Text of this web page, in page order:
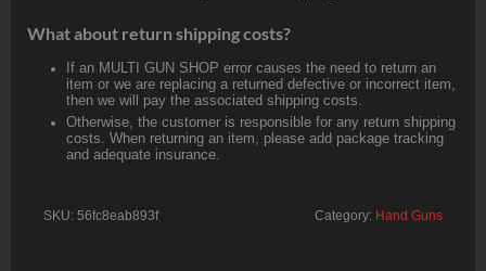
What about return shipping costs?
If an MULTI GUN SHOP error causes the need to return an
item or we are replacing a returned defective or incorrect item,
then we will pay the associated shipping costs.
Otherwise, the customer is responsible for any return shipping
costs. When returning an item, please add package tracking
and adequate insurance.
SKU: 56fc8eab893f Category: Hand Guns